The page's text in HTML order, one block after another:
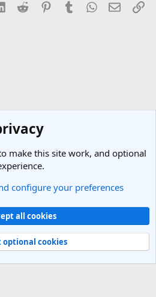
LinkedInReddit PinterestTumblrWhatsApp
Email
Privacy policy Help
R
® © 2010-2025 XenForo Ltd.
make this site work, and optional
configure your preferences
all cookies
optional cookies